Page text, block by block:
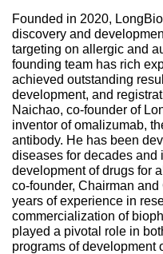
Founded in 2020,
discovery and
targeting on allergic and
founding team has rich
achieved outstanding
development, and
Naichao, co-founder of
inventor of omalizumab,
antibody. He has been
diseases for decades and
development of drugs for
co-founder, Chairman
years of experience in
commercialization of
played a pivotal role in
programs of development